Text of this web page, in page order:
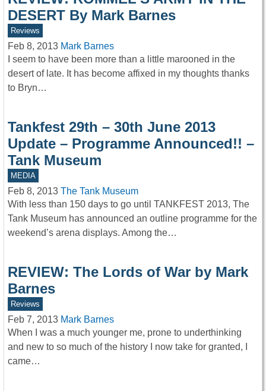
DESERT By Mark Barnes
Reviews
Feb 8, 2013 Mark Barnes
I seem to have been more than a little marooned in the
desert of late. It has become affixed in my thoughts thanks
to Bryn…
Tankfest 29th – 30th June 2013
Update – Programme Announced!! –
Tank Museum
MEDIA
Feb 8, 2013 The Tank Museum
With less than 150 days to go until TANKFEST 2013, The
Tank Museum has announced an outline programme for the
weekend’s arena displays. Among the…
REVIEW: The Lords of War by Mark
Barnes
Reviews
Feb 7, 2013 Mark Barnes
When I was a much younger me, prone to underthinking
and new to so much of the history I now take for granted, I
came…